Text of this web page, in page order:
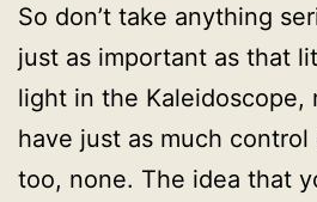
So don’t take anything
just as important as that
light in the Kaleidoscope,
have just as much
too, none. The idea that